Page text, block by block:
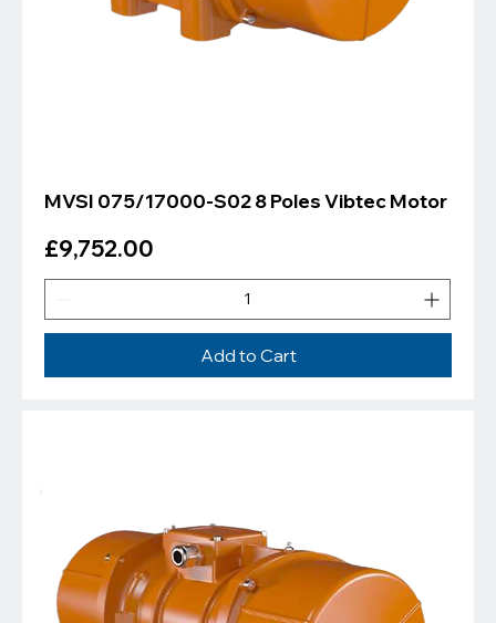
MVSI 075/17000-S02 8 Poles Vibtec Motor
Price
£9,752.00
Add to Cart